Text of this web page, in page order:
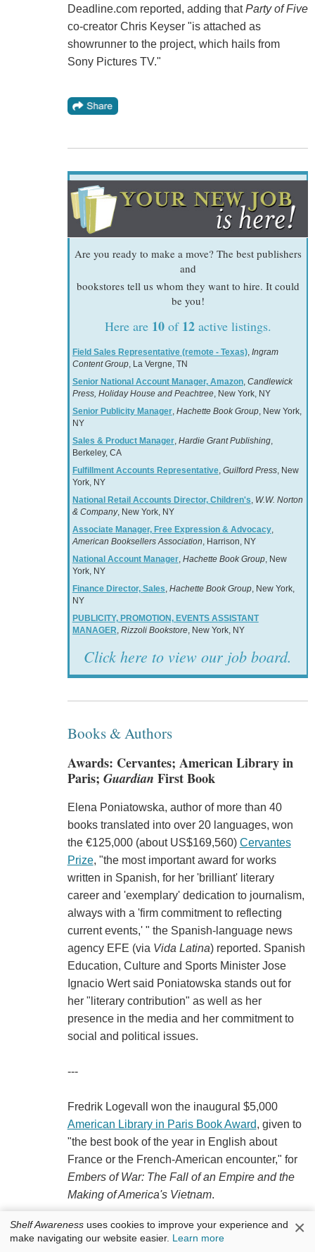
Deadline.com reported, adding thatParty of Five
co-creator Chris Keyser "is attached as
showrunner to the project, which hails from
Sony Pictures TV."
Are you ready to make a move? The best publishers
and
bookstores tell us whom they want to hire. It could
be you!
Here are 10of 12active listings.
Field Sales Representative (remote - Texas), Ingram
Content Group, La Vergne, TN
Senior National Account Manager, Amazon, Candlewick
Press, Holiday House and Peachtree, New York, NY
Senior Publicity Manager, Hachette Book Group, New York,
NY
Sales & Product Manager, Hardie Grant Publishing,
Berkeley, CA
Fulfillment Accounts Representative, Guilford Press, New
York, NY
National Retail Accounts Director, Children's W.W. Norton
& Company, New York, NY
Associate Manager, Free Expression & Advocacy,
American Booksellers Association , Harrison, NY
National Account Manager, Hachette Book Group, New
York, NY
Finance Director, Sales Hachette Book Group, New York,
NY
PUBLICITY, PROMOTION, EVENTS ASSISTANT
MANAGER Rizzoli Bookstore, New York, NY
Click here to view our job board.
Books & Authors
Awards: Cervantes; American Library in
Paris; Guardian First Book
Elena Poniatowska, author of more than 40
books translated into over 20 languages, won
the €125,000 (about US$169,560) Cervantes
Prize, "the most important award for works
written in Spanish, for her 'brilliant' literary
career and 'exemplary' dedication to journalism,
always with a 'firm commitment to reflecting
current events,' " the Spanish-language news
agency EFE (via Vida Latina) reported. Spanish
Education, Culture and Sports Minister Jose
Ignacio Wert said Poniatowska stands out for
her "literary contribution" as well as her
presence in the media and her commitment to
social and political issues.
---
Fredrik Logevall won the inaugural $5,000
American Library in Paris Book Award, given to
"the best book of the year in English about
France or the French-American encounter," for
Embers of War: The Fall of an Empire and the
Making of America's Vietnam.
---
Shelf Awareness uses cookies to improve your experience and
make navigating our website easier. Learn more ×